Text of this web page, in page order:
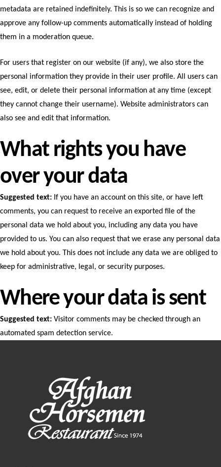
metadata are retained indefinitely. This is so we can recognize and
approve any follow-up comments automatically instead of holding
them in a moderation queue.
For users that register on our website (if any), we also store the
personal information they provide in their user profile. All users can
see, edit, or delete their personal information at any time (except
they cannot change their username). Website administrators can
also see and edit that information.
What rights you have
over your data
Suggested text: If you have an account on this site, or have left
comments, you can request to receive an exported file of the
personal data we hold about you, including any data you have
provided to us. You can also request that we erase any personal data
we hold about you. This does not include any data we are obliged to
keep for administrative, legal, or security purposes.
Where your data is sent
Suggested text: Visitor comments may be checked through an
automated spam detection service.